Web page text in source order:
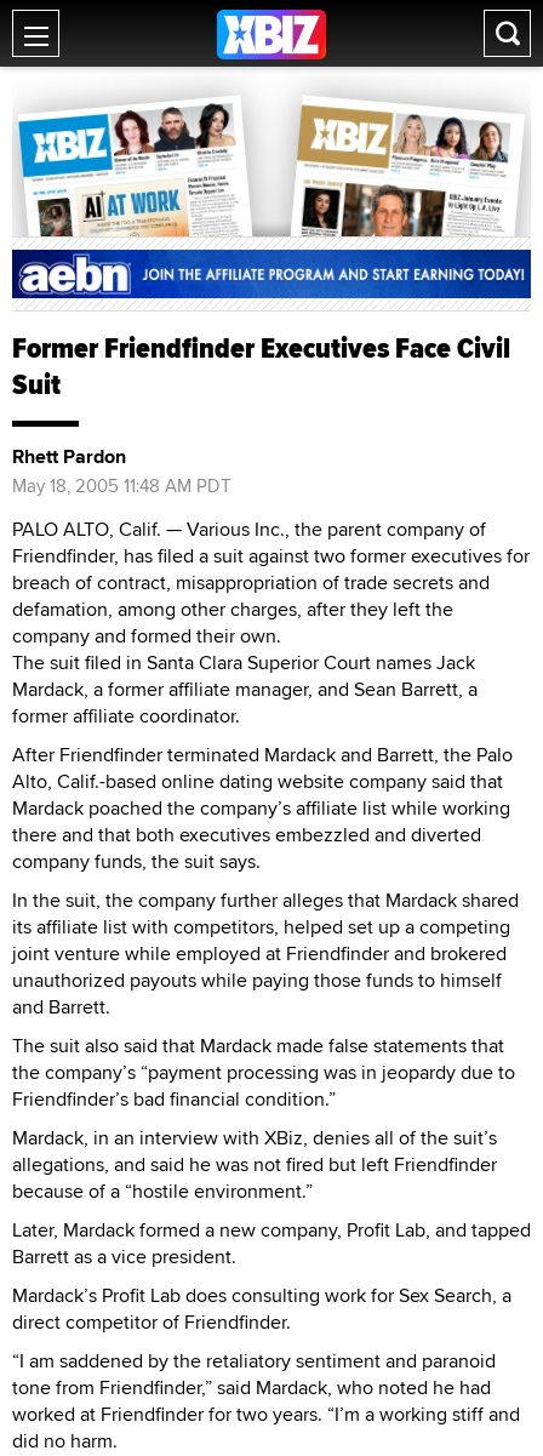
Former Friendfinder Executives Face Civil
Suit
Rhett Pardon
May 18, 2005 11:48 AM PDT
PALO ALTO, Calif. — Various Inc., the parent company of
Friendfinder, has filed a suit against two former executives for
breach of contract, misappropriation of trade secrets and
defamation, among other charges, after they left the
company and formed their own.
The suit filed in Santa Clara Superior Court names Jack
Mardack, a former affiliate manager, and Sean Barrett, a
former affiliate coordinator.
After Friendfinder terminated Mardack and Barrett, the Palo
Alto, Calif.-based online dating website company said that
Mardack poached the company’s affiliate list while working
there and that both executives embezzled and diverted
company funds, the suit says.
In the suit, the company further alleges that Mardack shared
its affiliate list with competitors, helped set up a competing
joint venture while employed at Friendfinder and brokered
unauthorized payouts while paying those funds to himself
and Barrett.
The suit also said that Mardack made false statements that
the company’s “payment processing was in jeopardy due to
Friendfinder’s bad financial condition.”
Mardack, in an interview with XBiz, denies all of the suit’s
allegations, and said he was not fired but left Friendfinder
because of a “hostile environment.”
Later, Mardack formed a new company, Profit Lab, and tapped
Barrett as a vice president.
Mardack’s Profit Lab does consulting work for Sex Search, a
direct competitor of Friendfinder.
“I am saddened by the retaliatory sentiment and paranoid
tone from Friendfinder,” said Mardack, who noted he had
worked at Friendfinder for two years. “I’m a working stiff and
did no harm.